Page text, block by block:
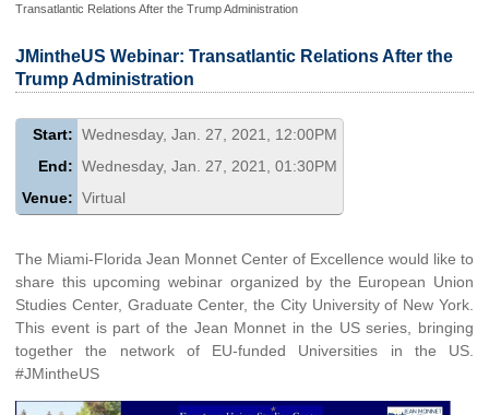
YouTube EU Knowledge Portal Contact Us
Photo Gallery MEET EU
Transatlantic Relations After the Trump Administration
JMintheUS Webinar: Transatlantic Relations After the
Trump Administration
Start: Wednesday, Jan. 27, 2021, 12:00PM
End: Wednesday, Jan. 27, 2021, 01:30PM
Venue: Virtual
The Miami-Florida Jean Monnet Center of Excellence would like to
share this upcoming webinar organized by the European Union
Studies Center, Graduate Center, the City University of New York.
This event is part of the Jean Monnet in the US series, bringing
together the network of EU-funded Universities in the US.
#JMintheUS